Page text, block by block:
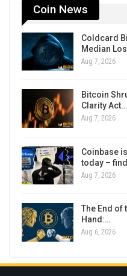
Coin News
Coldcard
Median
Aug 7, 2026
Bitcoin
Clarity Act…
Aug 7, 2026
Coinbase
today –
Aug 7, 2026
The End of
Hand:…
Aug 6, 2026